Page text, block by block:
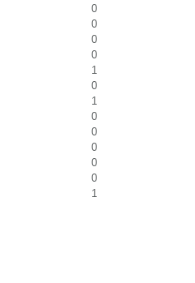
0
0
0
0
1
0
1
0
0
0
0
0
1